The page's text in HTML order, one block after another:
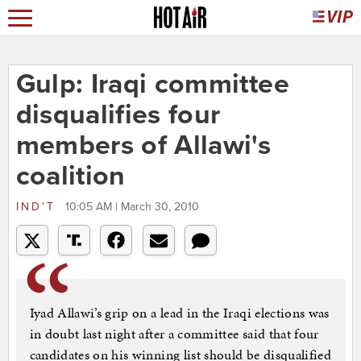
Gulp: Iraqi committee
disqualifies four
members of Allawi's
coalition
IND'T 10:05 AM | March 30, 2010
Iyad Allawi’s grip on a lead in the Iraqi elections was
in doubt last night after a committee said that four
candidates on his winning list should be disqualified